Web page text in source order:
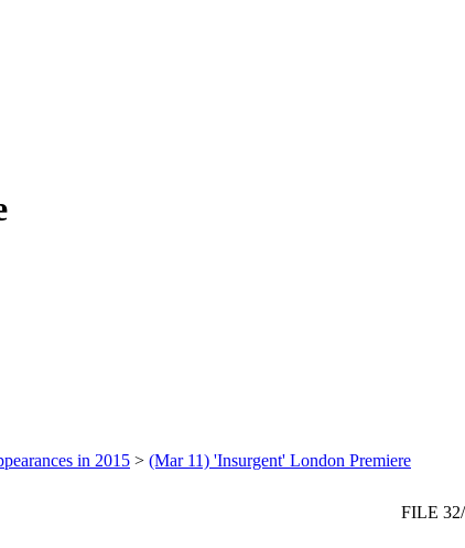
in 2015 > (Mar 11) 'Insurgent' London Premiere
FILE 32/